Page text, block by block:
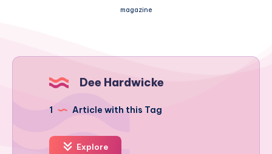
magazine
Dee Hardwicke
1 Article with this Tag
Explore